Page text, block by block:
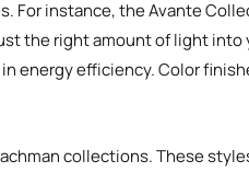
For instance, the Avante
the right amount of light into
energy efficiency. Color
collections. These